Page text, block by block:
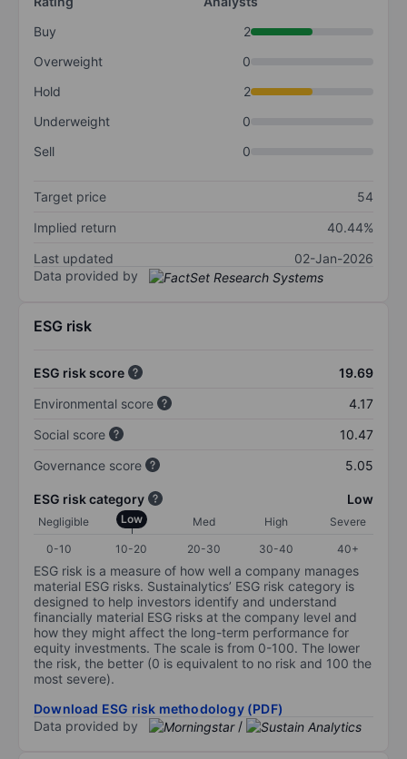
Buy
2
Overweight
0
Hold
2
Underweight
0
Sell
0
Target price
54
Implied return
40.44%
Last updated
02-Jan-2026
Data provided by
ESG risk
ESG risk score
19.69
Environmental score
4.17
Social score
10.47
Governance score
5.05
ESG risk category Low
Negligible Low Med High
Severe
0-10
10-20 20-30 30-40 40+
ESG risk is a measure of how well a company manages
material ESG risks. Sustainalytics’ ESG risk category is
designed to help investors identify and understand
financially material ESG risks at the company level and
how they might affect the long-term performance for
equity investments. The scale is from 0-100. The lower
the risk, the better (0 is equivalent to no risk and 100 the
most severe).
Download ESG risk methodology (PDF)
Data provided by
/